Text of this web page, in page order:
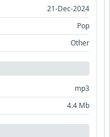
21-Dec-2024
Pop
Other
mp3
4.4 Mb